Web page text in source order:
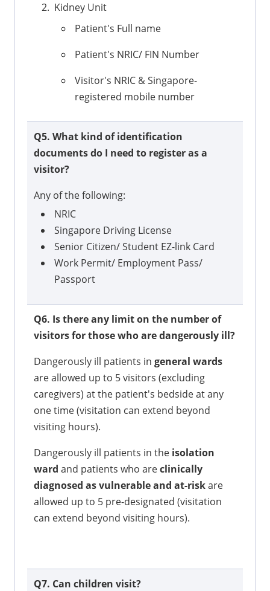
Kidney Unit
Patient's Full name
Patient's NRIC/ FIN Number
Visitor's NRIC & Singapore-
registered mobile number
Q5. What kind of identification
documents do I need to register as a
visitor?
Any of the following:
NRIC
Singapore Driving License
Senior Citizen/ Student EZ-link Card
Work Permit/ Employment Pass/
Passport
Q6. Is there any limit on the number of
visitors for those who are dangerously ill?
Dangerously ill patients ingeneral wards
are allowed up to 5 visitors (excluding
caregivers) at the patient's bedside at any
one time (visitation can extend beyond
visiting hours).
Dangerously ill patients in the isolation
ward and patients who areclinically
diagnosed as vulnerable and at-riskare
allowed up to 5 pre-designated (visitation
can extend beyond visiting hours).
Q7. Can children visit?